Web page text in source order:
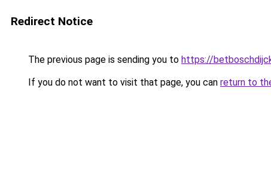
Redirect Notice
The previous page is sending you to https://
If you do not want to visit that page, you can return to